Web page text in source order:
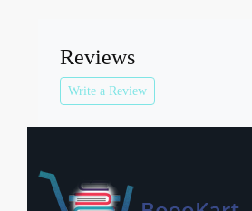
Reviews
Write a Review